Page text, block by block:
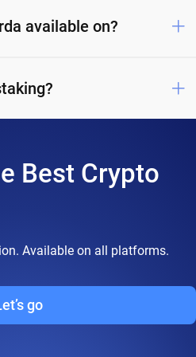
available on?
Best Crypto
Available on all platforms.
go